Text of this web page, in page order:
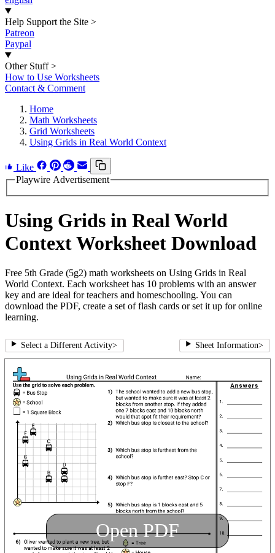
Help Support the Site >
Patreon
Paypal
Other Stuff >
How to Use Worksheets
Contact & Comment
Home
Math Worksheets
Grid Worksheets
Using Grids in Real World Context
Like
Playwire Advertisement
Using Grids in Real World
Context Worksheet Download
Free 5th Grade (5g2) math worksheets on Using Grids in Real
World Context. Each worksheet has 10 problems with an answer
key and are ideal for teachers and homeschooling. You can
download the PDF, create a set of flash cards or set it up for online
learning.
Select a Different Activity> Sheet Information>
Open PDF